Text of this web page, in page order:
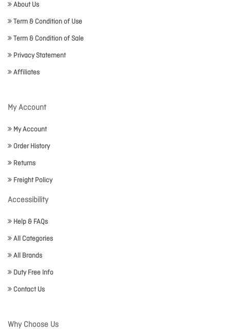
About Us
Term & Condition of Use
Term & Condition of Sale
Privacy Statement
Affiliates
My Account
My Account
Order History
Returns
Freight Policy
Accessibility
Help & FAQs
All Categories
All Brands
Duty Free Info
Contact Us
Why Choose Us